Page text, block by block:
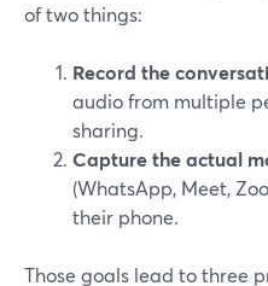
of two things:
Record the
audio from multiple
sharing.
Capture the actual
(WhatsApp, Meet,
their phone.
Those goals lead to three